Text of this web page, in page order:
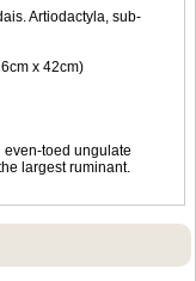
Artiodactyla, sub-
x 42cm)
even-toed ungulate
largest ruminant.